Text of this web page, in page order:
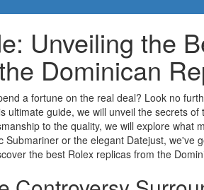
Unveiling the
Dominican
a fortune on the real deal? Look no
ultimate guide, we will unveil the secrets
to the quality, we will explore what
or the elegant Datejust, we've
the best Rolex replicas from the